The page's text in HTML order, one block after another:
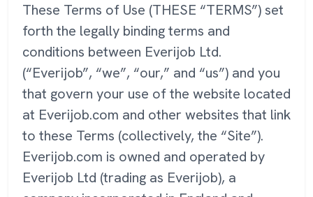
These Terms of Use (THESE “TERMS”) set
forth the legally binding terms and
conditions between Everijob Ltd.
(“Everijob”, “we”, “our,” and “us”) and you
that govern your use of the website located
at Everijob.com and other websites that link
to these Terms (collectively, the “Site”).
Everijob.com is owned and operated by
Everijob Ltd (trading as Everijob), a